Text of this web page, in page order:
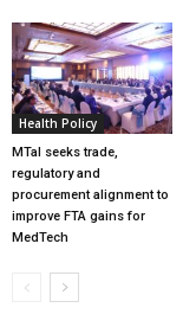
Health Policy
MTaI seeks trade,
regulatory and
procurement alignment to
improve FTA gains for
MedTech